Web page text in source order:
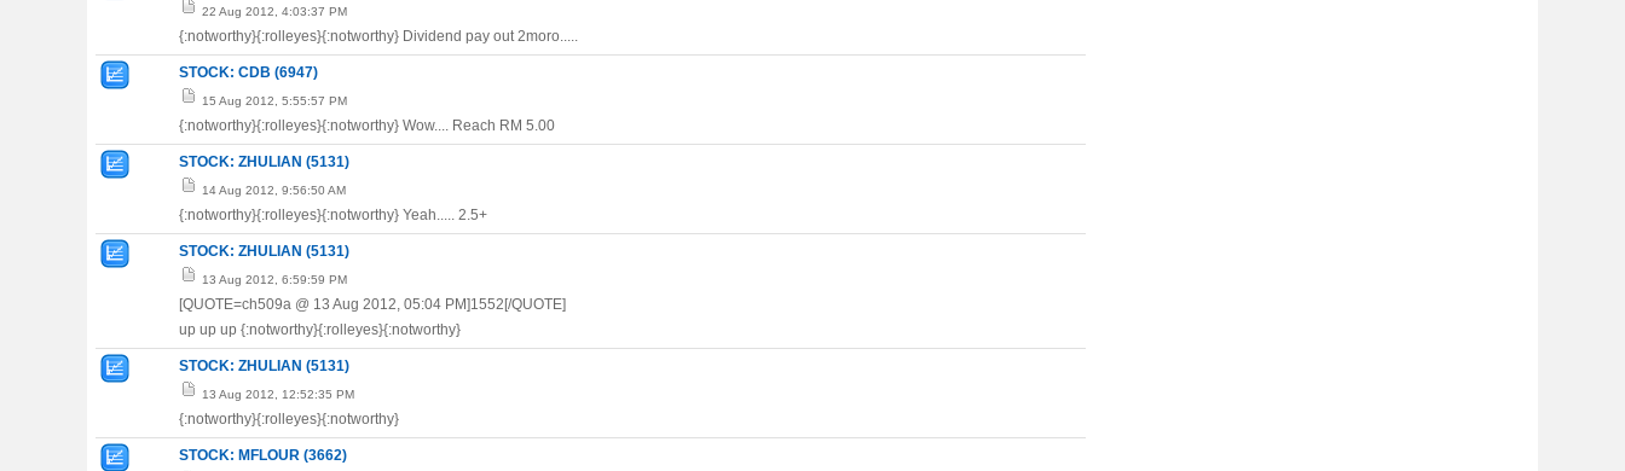
22 Aug 2012, 4:03:37 PM
{:notworthy}{:rolleyes}{:notworthy} Dividend pay out 2moro.....
STOCK: CDB (6947)
15 Aug 2012, 5:55:57 PM
{:notworthy}{:rolleyes}{:notworthy} Wow.... Reach RM 5.00
STOCK: ZHULIAN (5131)
14 Aug 2012, 9:56:50 AM
{:notworthy}{:rolleyes}{:notworthy} Yeah..... 2.5+
STOCK: ZHULIAN (5131)
13 Aug 2012, 6:59:59 PM
[QUOTE=ch509a @ 13 Aug 2012, 05:04 PM]1552[/QUOTE]
up up up {:notworthy}{:rolleyes}{:notworthy}
STOCK: ZHULIAN (5131)
13 Aug 2012, 12:52:35 PM
{:notworthy}{:rolleyes}{:notworthy}
STOCK: MFLOUR (3662)